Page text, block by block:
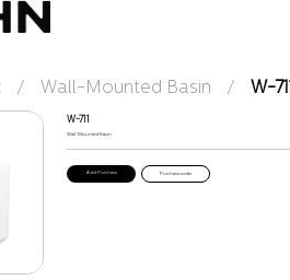
/ Wall-Mounted Basin / W-
W-711
Wall-Mounted Basin
Purchase order